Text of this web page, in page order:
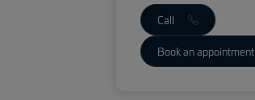
Call
Book an appointment